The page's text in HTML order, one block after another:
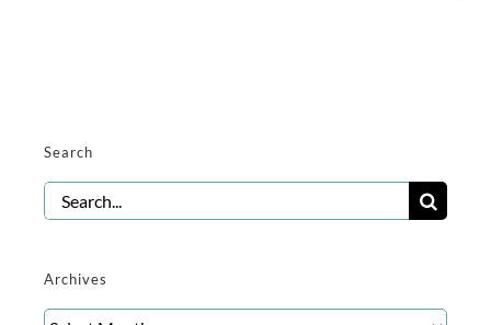
Search
Search
for:
Archives